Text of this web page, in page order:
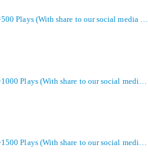
Track Promotion +1500 Plays (With share to our social media members)